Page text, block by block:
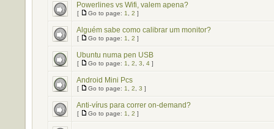
Powerlines vs Wifi, valem apena?
[ Go to page: 1 2 ]
Alguém sabe como calibrar um monitor?
[ Go to page: 1 2 ]
Ubuntu numa pen USB
[ Go to page: 1 2 3 4 ]
Android Mini Pcs
[ Go to page: 1 2 3 ]
Anti-vírus para correr on-demand?
[ Go to page: 1 2 ]